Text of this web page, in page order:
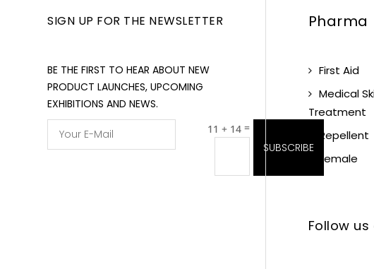
SIGN UP FOR THE NEWSLETTER
BE THE FIRST TO HEAR ABOUT NEW
PRODUCT LAUNCHES, UPCOMING
EXHIBITIONS AND NEWS.
11 + 14=
SUBSCRIBE
Pharma
First Aid
Medical
Treatment
Repellent
Female
Follow us